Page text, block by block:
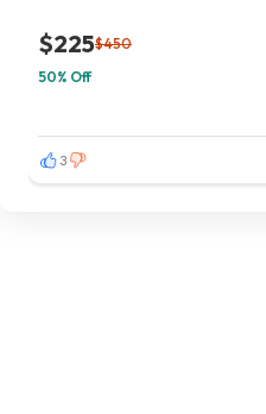
$225$450
50% Off
3